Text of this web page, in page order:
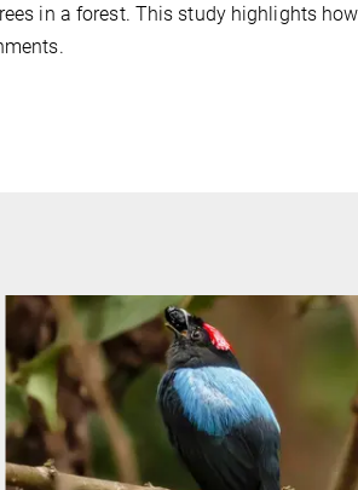
in a forest. This study highlights